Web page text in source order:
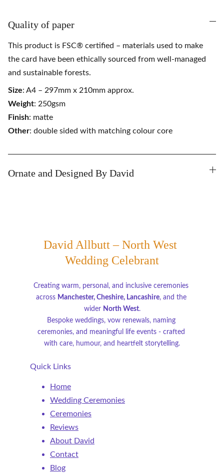
Quality of paper
This product is FSC® certified – materials used to make
the card have been ethically sourced from well-managed
and sustainable forests.
Size: A4 – 297mm x 210mm approx.
Weight: 250gsm
Finish: matte
Other: double sided with matching colour core
Ornate and Designed By David
David Allbutt – North West
Wedding Celebrant
Creating warm, personal, and inclusive ceremonies
across Manchester, Cheshire, Lancashire, and the
wider North West.
Bespoke weddings, vow renewals, naming
ceremonies, and meaningful life events - crafted
with care, humour, and heartfelt storytelling.
Home
Wedding Ceremonies
Ceremonies
Reviews
About David
Contact
Blog
Quick Links